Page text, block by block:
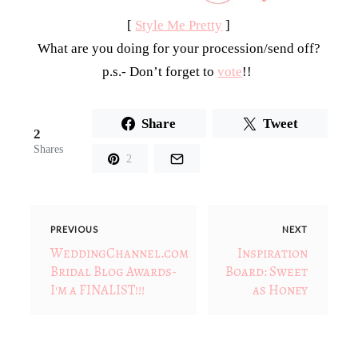
[ Style Me Pretty ]
What are you doing for your procession/send off?
p.s.- Don’t forget tovote!!
2
Shares
Share Tweet
2
PREVIOUS
WeddingChannel.com
Bridal Blog Awards-
I'm a FINALIST!!!
NEXT
Inspiration
Board: Sweet
as Honey